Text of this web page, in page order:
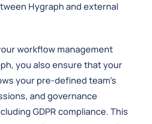
Hygraph and external
workflow management
you also ensure that your
your pre-defined team’s
and governance
GDPR compliance. This